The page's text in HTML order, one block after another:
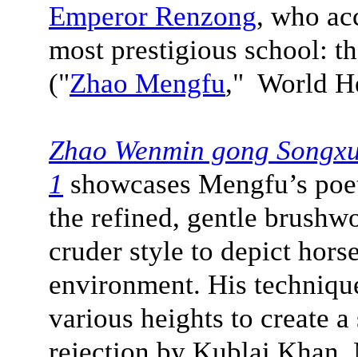
Emperor Renzong, who
most prestigious school:
("Zhao Mengfu," World
Zhao Wenmin gong
1 showcases Mengfu’s
the refined, gentle
cruder style to depict
environment. His
various heights to create